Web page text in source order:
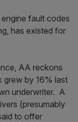
fault codes
has existed for
AA reckons
by 16% last
underwriter. A
(presumably
to offer